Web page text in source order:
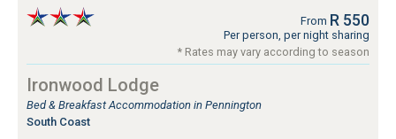
From R 550
Per person, per night sharing
* Rates may vary according to season
Ironwood Lodge
Bed & Breakfast Accommodation in Pennington
South Coast